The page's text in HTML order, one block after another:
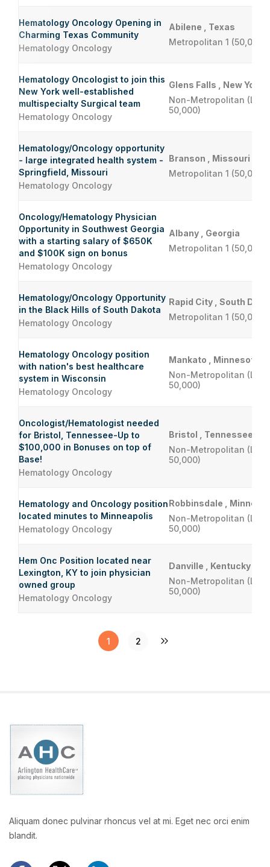
Hematology Oncology Opening in
Charming Texas Community
Hematology Oncology
Abilene , Texas
Metropolitan 1 (50,000
Hematology Oncologist to join this
New York well-established
multispecialty Surgical team
Hematology Oncology
Glens Falls , New York
Non-Metropolitan
50,000)
Hematology/Oncology opportunity
- large integrated health system -
Springfield, Missouri
Hematology Oncology
Branson , Missouri
Metropolitan 1 (50,000
Oncology/Hematology Physician
Opportunity in Southwest Georgia
with a starting salary of $650K
and $100K sign on bonus
Hematology Oncology
Albany , Georgia
Metropolitan 1 (50,000
Hematology/Oncology Opportunity
in the Black Hills of South Dakota
Hematology Oncology
Rapid City , South
Metropolitan 1 (50,000
Hematology Oncology position
with nation's best healthcare
system in Wisconsin
Hematology Oncology
Mankato , Minnesota
Non-Metropolitan
50,000)
Oncologist/Hematologist needed
for Bristol, Tennessee-Up to
$100,000 in Bonuses on top of
Base!
Hematology Oncology
Bristol , Tennessee
Non-Metropolitan
50,000)
Hematology and Oncology position
located minutes to Minneapolis
Hematology Oncology
Robbinsdale ,
Non-Metropolitan
50,000)
Hem Onc Position located near
Lexington, KY to join physician
owned group
Hematology Oncology
Danville , Kentucky
Non-Metropolitan
50,000)
1 2
Aliquam donec pulvinar rhoncus vel at mi. Eget nec orci enim
blandit.